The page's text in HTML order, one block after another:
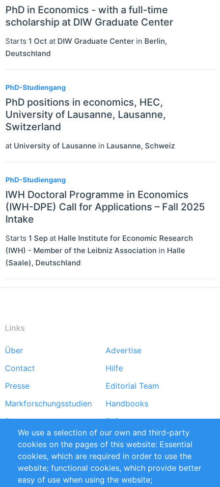
PhD in Economics - with a full-time
scholarship at DIW Graduate Center
Starts 1 Oct at DIW Graduate Center in Berlin,
Deutschland
PhD-Studiengang
PhD positions in economics, HEC,
University of Lausanne, Lausanne,
Switzerland
at University of Lausanne in Lausanne, Schweiz
PhD-Studiengang
IWH Doctoral Programme in Economics
(IWH-DPE) Call for Applications – Fall 2025
Intake
Starts 1 Sep at Halle Institute for Economic Research
(IWH) - Member of the Leibniz Association in Halle
(Saale), Deutschland
Links
Footer
menu
Über
Advertise
Contact
Hilfe
Presse
Editorial Team
Markforschungsstudien
Handbooks
Partners
Referenzen
RSS-Feed
Sustainability
Privacy Policy
Terms and Conditions
Impressum
We use a selection of our own and third-party
cookies on the pages of this website: Essential
cookies, which are required in order to use the
website; functional cookies, which provide better
easy of use when using the website;